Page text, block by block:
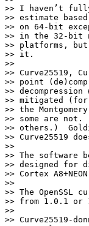
>> I haven’t
>> estimate
>> on 64-bit
>> in the 32-bit
>> platforms,
>> it.
>>
>> Curve25519,
>> point
>>
>> mitigated (for
>> the
>> some are not.
>> others.)
>> Curve25519
>>
>> The software
>> designed for
>> Cortex
>>
>> The
>> from 1.0.1 or
>>
>> Curve25519-